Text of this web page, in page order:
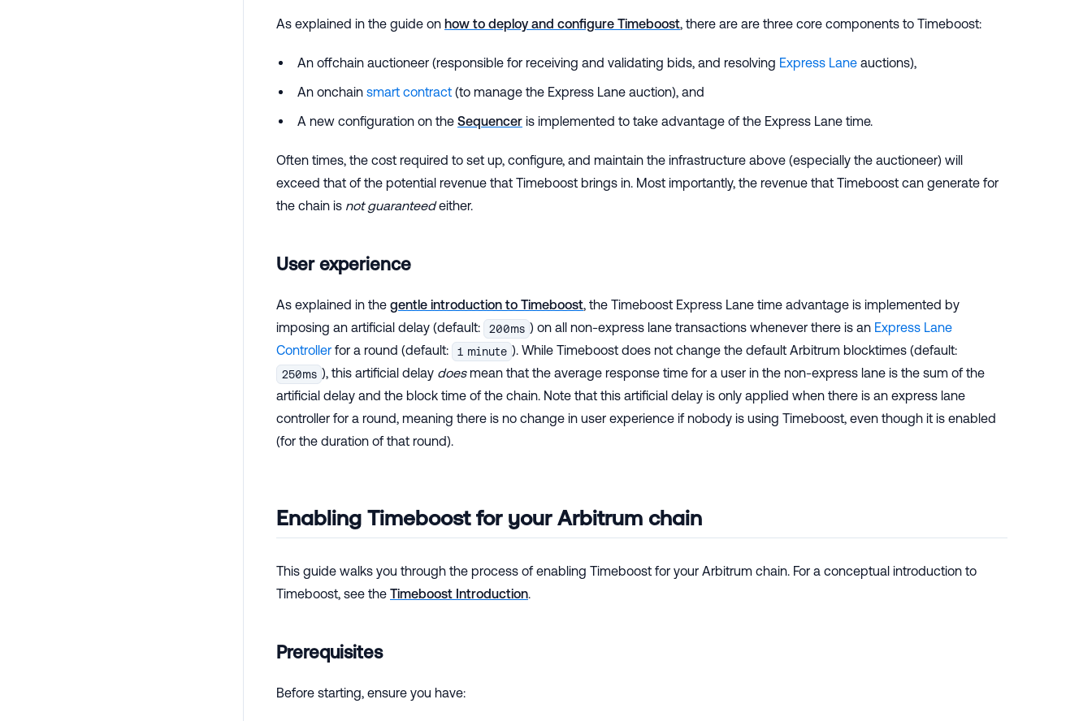
As explained in the guide on how to deploy and configure Timeboost, there are are three core components to Timeboost:
An offchain auctioneer (responsible for receiving and validating bids, and resolving Express Lane auctions),
An onchain smart contract (to manage the Express Lane auction), and
A new configuration on the Sequencer is implemented to take advantage of the Express Lane time.
Often times, the cost required to set up, configure, and maintain the infrastructure above (especially the auctioneer) will
exceed that of the potential revenue that Timeboost brings in. Most importantly, the revenue that Timeboost can generate for
the chain is not guaranteedeither.
User experience
As explained in the gentle introduction to Timeboost, the Timeboost Express Lane time advantage is implemented by
imposing an artificial delay (default:
200ms ) on all non-express lane transactions whenever there is an Express Lane
Controller for a round (default: 1 minute ). While Timeboost does not change the default Arbitrum blocktimes (default:
250ms ), this artificial delay doesmean that the average response time for a user in the non-express lane is the sum of the
artificial delay and the block time of the chain. Note that this artificial delay is only applied when there is an express lane
controller for a round, meaning there is no change in user experience if nobody is using Timeboost, even though it is enabled
(for the duration of that round).
Enabling Timeboost for your Arbitrum chain
This guide walks you through the process of enabling Timeboost for your Arbitrum chain. For a conceptual introduction to
Timeboost, see the Timeboost Introduction.
Prerequisites
Before starting, ensure you have: